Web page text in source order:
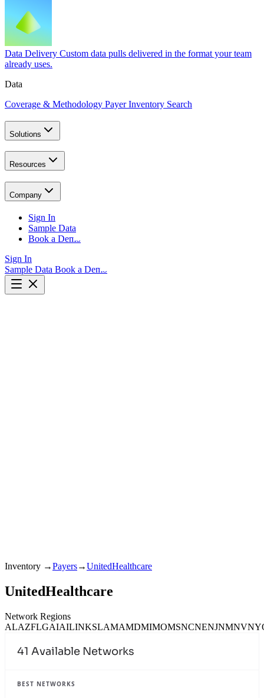
Data Delivery Custom data pulls delivered in the format your team
already uses.
Data
Coverage & Methodology Payer Inventory Search
Solutions
Resources
Company
Sign In
Sample Data
Book a Demo
Sign In
Sample Data Book a Demo
Inventory →Payers→UnitedHealthcare
UnitedHealthcare
Network Regions
ALAZFLGAIAILINKSLAMAMDMIMOMSNCNENJNMNVNY
41 Available Networks
BEST NETWORKS